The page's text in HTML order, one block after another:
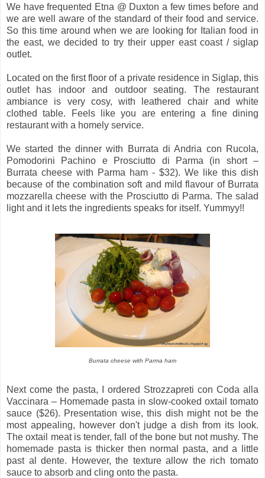
We have frequented Etna @ Duxton a few times before and
we are well aware of the standard of their food and service.
So this time around when we are looking for Italian food in
the east, we decided to try their upper east coast / siglap
outlet.
Located on the first floor of a private residence in Siglap, this
outlet has indoor and outdoor seating. The restaurant
ambiance is very cosy, with leathered chair and white
clothed table. Feels like you are entering a fine dining
restaurant with a homely service.
We started the dinner with Burrata di Andria con Rucola,
Pomodorini Pachino e Prosciutto di Parma (in short –
Burrata cheese with Parma ham - $32). We like this dish
because of the combination soft and mild flavour of Burrata
mozzarella cheese with the Prosciutto di Parma. The salad
light and it lets the ingredients speaks for itself. Yummyy!!
Burrata cheese with Parma ham
Next come the pasta, I ordered Strozzapreti con Coda alla
Vaccinara – Homemade pasta in slow-cooked oxtail tomato
sauce ($26). Presentation wise, this dish might not be the
most appealing, however don't judge a dish from its look.
The oxtail meat is tender, fall of the bone but not mushy. The
homemade pasta is thicker then normal pasta, and a little
past al dente. However, the texture allow the rich tomato
sauce to absorb and cling onto the pasta.